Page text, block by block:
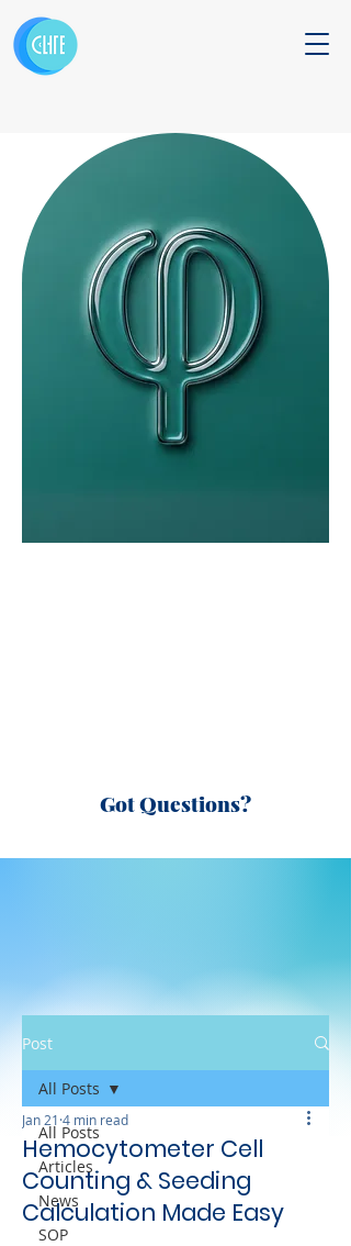
Got Questions?
Post
All Posts
Articles
News
SOP
All Posts
Hemocytometer Cell
Counting & Seeding
Calculation Made Easy
Jan 21 4 min read